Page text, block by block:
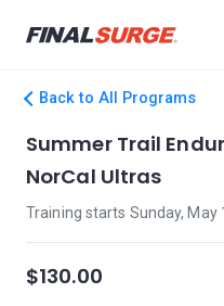
Back to All Programs
Summer Trail
NorCal Ultras
Training starts Sunday, May
$130.00